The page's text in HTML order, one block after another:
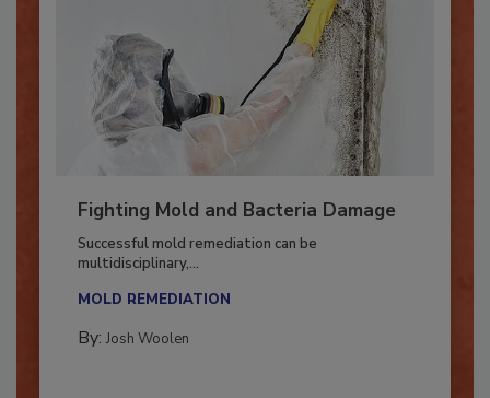
Fighting Mold and Bacteria Damage
Successful mold remediation can be
multidisciplinary,...
MOLD REMEDIATION
By: Josh Woolen